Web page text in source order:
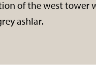
of the west tower
ashlar.